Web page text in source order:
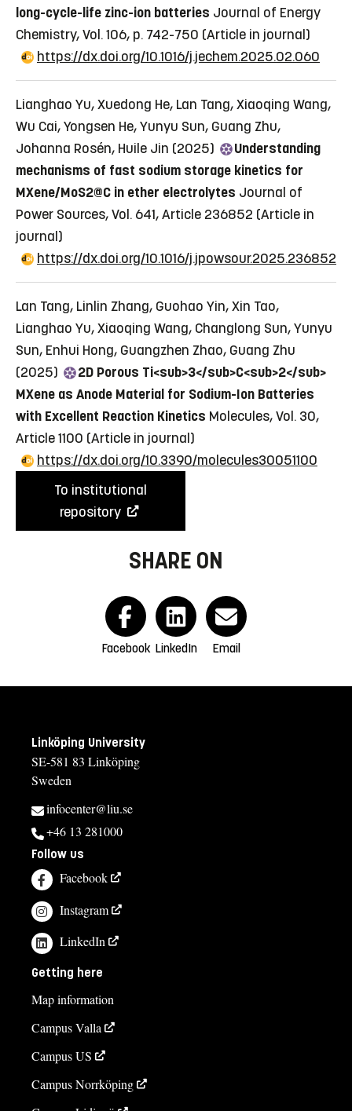
long-cycle-life zinc-ion batteries Journal of Energy
Chemistry, Vol. 106, p. 742-750 (Article in journal)
https://dx.doi.org/10.1016/j.jechem.2025.02.060
Lianghao Yu, Xuedong He, Lan Tang, Xiaoqing Wang,
Wu Cai, Yongsen He, Yunyu Sun, Guang Zhu,
Johanna Rosén, Huile Jin (2025)
Understanding
mechanisms of fast sodium storage kinetics for
MXene/MoS2@C in ether electrolytes Journal of
Power Sources, Vol. 641, Article 236852 (Article in
journal)
https://dx.doi.org/10.1016/j.jpowsour.2025.236852
Lan Tang, Linlin Zhang, Guohao Yin, Xin Tao,
Lianghao Yu, Xiaoqing Wang, Changlong Sun, Yunyu
Sun, Enhui Hong, Guangzhen Zhao, Guang Zhu
(2025)
2D Porous Ti<sub>3</sub>C<sub>2</sub>
MXene as Anode Material for Sodium-Ion Batteries
with Excellent Reaction Kinetics Molecules, Vol. 30,
Article 1100 (Article in journal)
https://dx.doi.org/10.3390/molecules30051100
To institutional
repository
SHARE ON
Facebook LinkedIn Email
Linköping University
SE-581 83 Linköping
Sweden
infocenter@liu.se
+46 13 281000
Follow us
Facebook
Instagram
LinkedIn
Getting here
Map information
Campus Valla
Campus US
Campus Norrköping